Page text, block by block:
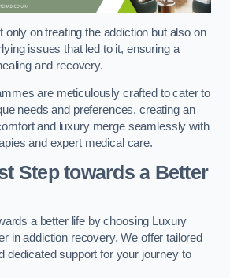
only on treating the addiction but also on
issues that led to it, ensuring a
and recovery.
are meticulously crafted to cater to
needs and preferences, creating an
and luxury merge seamlessly with
and expert medical care.
Step towards a Better
a better life by choosing Luxury
in addiction recovery. We offer tailored
dedicated support for your journey to